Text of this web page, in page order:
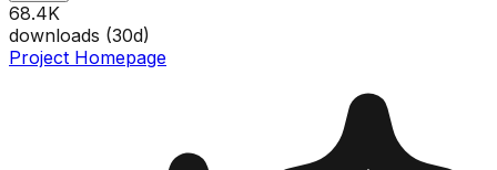
68.4K
downloads (30d)
Project Homepage